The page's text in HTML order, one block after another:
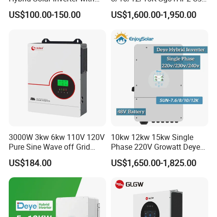
prices and more choices.
MPPT Solar Charger
US$100.00-150.00
Am2 Split Phase
120V/240V 8kw 10kw 12kw
Solar Inverter
US$1,600.00-1,950.00
3000W 3kw 6kw 110V 120V
Pure Sine Wave off Grid
Hybrid Solar Inverter
US$184.00
10kw 12kw 15kw Single
Phase 220V Growatt Deye
Hybrid Solar Power Inverter
with IP65 Protection and
US$1,650.00-1,825.00